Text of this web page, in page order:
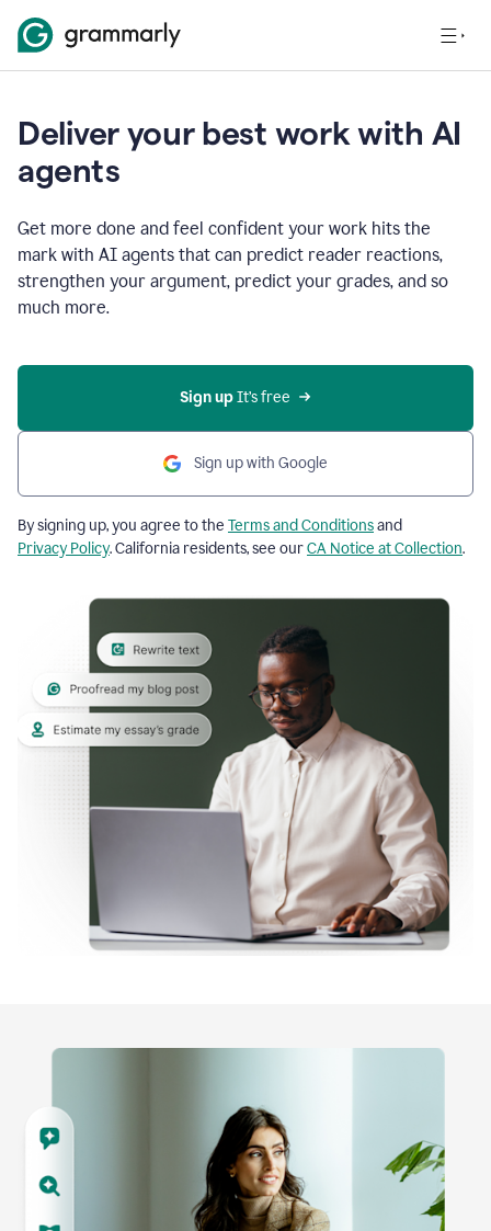
Deliver your best work with AI
agents
Get more done and feel confident your work hits the
mark with AI agents that can predict reader reactions,
strengthen your argument, predict your grades, and so
much more.
Sign up It’s free
Sign up with Google
By signing up, you agree to the Terms and Conditionsand
Privacy Policy. California residents, see ourCA Notice at Collection.